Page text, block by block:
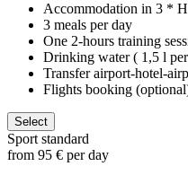
Accommodation in 3 *
3 meals per day
One 2-hours training
Drinking water ( 1,5 l
Transfer airport-hotel-
Flights booking
Select
Sport standard
from 95 € per day